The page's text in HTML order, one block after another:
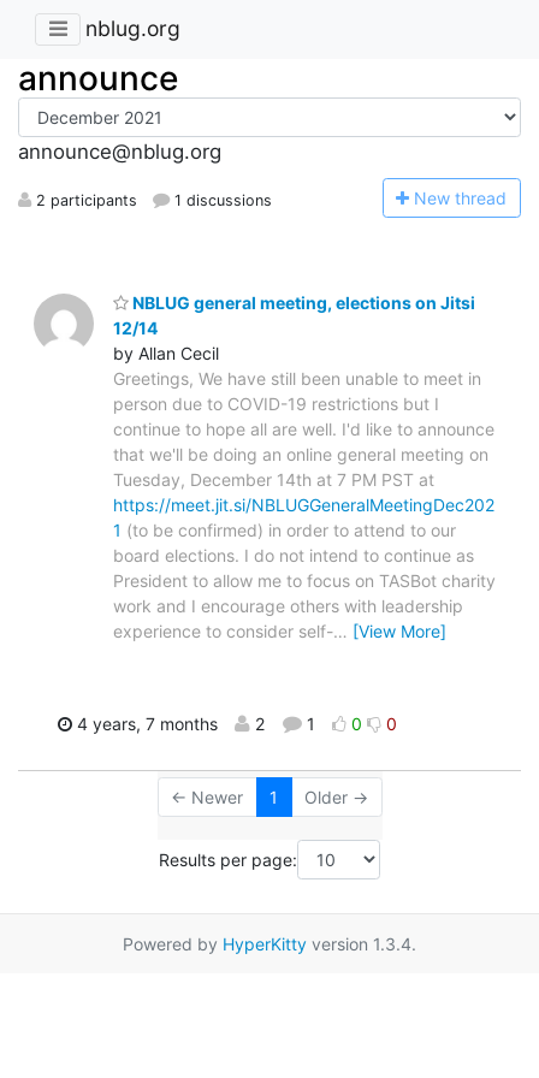
nblug.org
announce
announce@nblug.org
2 participants 1 discussions New thread
NBLUG general meeting, elections on Jitsi
12/14
by Allan Cecil
Greetings, We have still been unable to meet in
person due to COVID-19 restrictions but I
continue to hope all are well. I'd like to announce
that we'll be doing an online general meeting on
Tuesday, December 14th at 7 PM PST at
https://meet.jit.si/NBLUGGeneralMeetingDec202
1 (to be confirmed) in order to attend to our
board elections. I do not intend to continue as
President to allow me to focus on TASBot charity
work and I encourage others with leadership
experience to consider self-… [View More]
4 years, 7 months 2 1 0 0
← Newer 1 Older →
Results per page:
Powered by HyperKitty version 1.3.4.